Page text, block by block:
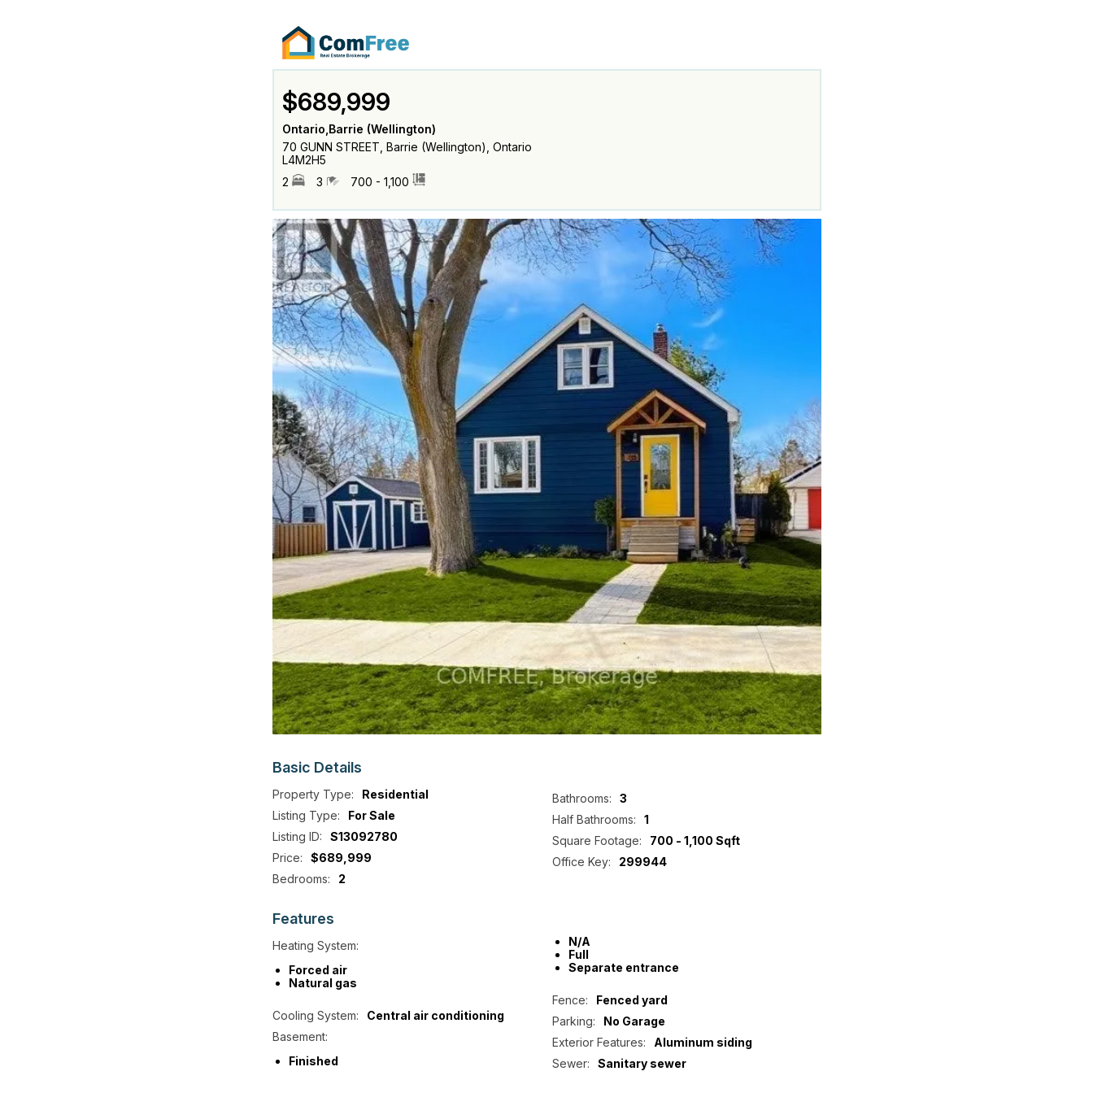
$689,999
Ontario,Barrie (Wellington)
70 GUNN STREET, Barrie (Wellington), Ontario
L4M2H5
2
3 700 - 1,100
Basic Details
Property Type:
Residential
Listing Type:
For Sale
Listing ID:
S13092780
Price:
$689,999
Bedrooms:
2
Bathrooms:
3
Half Bathrooms:
1
Square Footage:
700 - 1,100 Sqft
Office Key:
299944
Features
Heating System:
Forced air
Natural gas
Cooling System:
Central air conditioning
Basement:
Finished
N/A
Full
Separate entrance
Fence:
Fenced yard
Parking:
No Garage
Exterior Features:
Aluminum siding
Sewer:
Sanitary sewer